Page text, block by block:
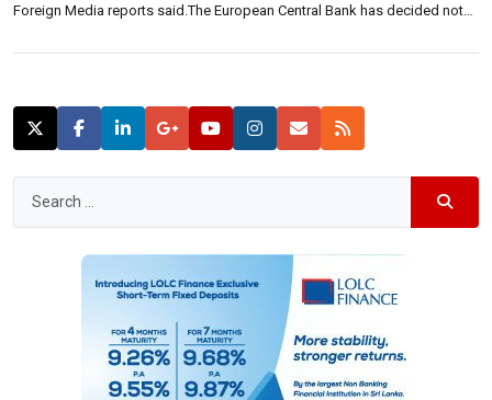
Foreign Media reports said.The European Central Bank has decided not
report said. This is ahead of the […]